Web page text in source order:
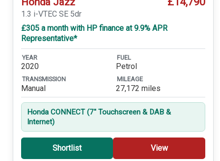
1.3 i-VTEC SE 5dr
£305 a month with HP finance at 9.9% APR
Representative*
YEAR
2020
FUEL
Petrol
TRANSMISSION
Manual
MILEAGE
27,172 miles
Honda CONNECT (7'' Touchscreen & DAB &
Internet)
Shortlist View